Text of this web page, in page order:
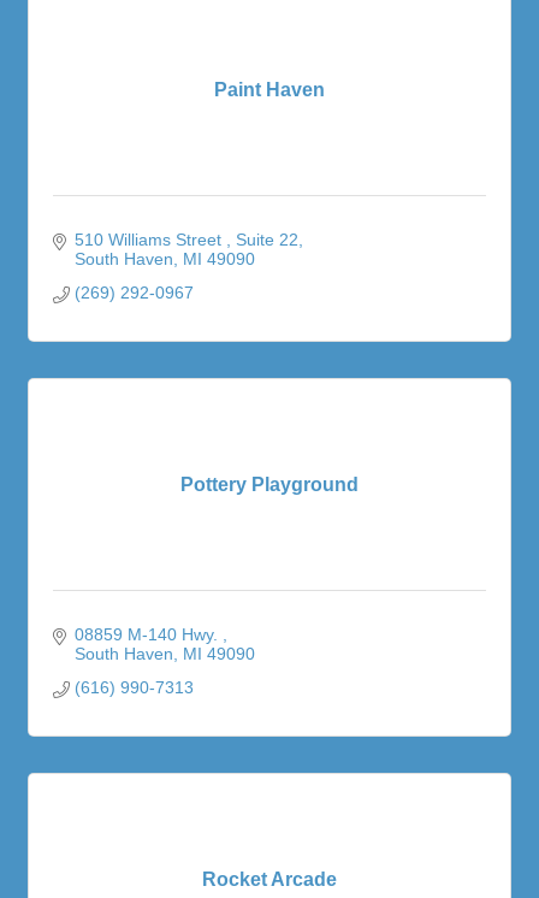
Paint Haven
510 Williams Street
Suite 22
South Haven
MI 49090
(269) 292-0967
Pottery Playground
08859 M-140 Hwy.
South Haven
MI 49090
(616) 990-7313
Rocket Arcade